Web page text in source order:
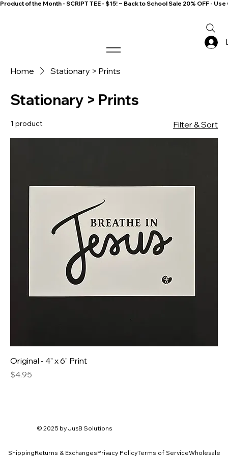
Product of the Month - SCRIPT TEE - $15! ~ Back to School Sale 20% OFF -
Home Stationary > Prints
Stationary > Prints
1 product Filter & Sort
Original - 4" x 6" Print
Price
$4.95
ShippingReturns & ExchangesPrivacy PolicyTerms of ServiceWholesale
© 2025 byJusB Solutions